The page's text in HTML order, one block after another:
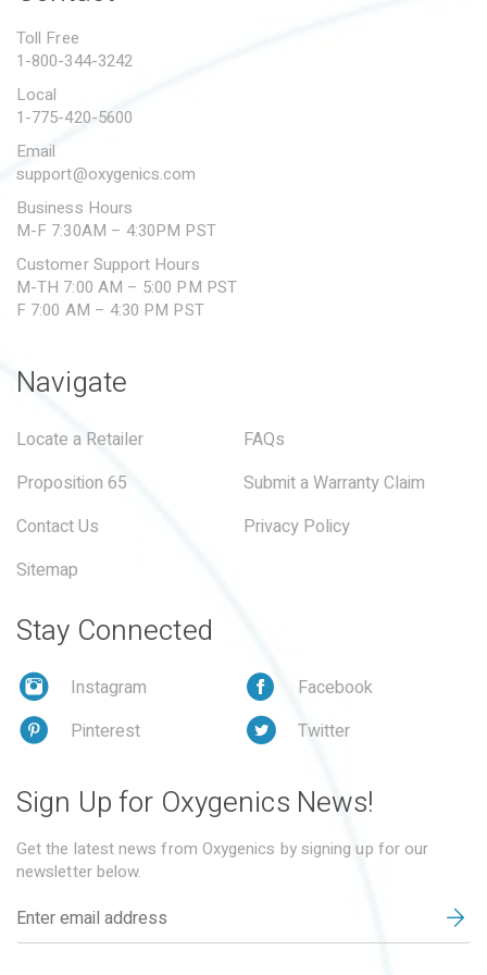
SUBMIT A WARRANTY
Toll Free
1-800-344-3242
Local
1-775-420-5600
Email
support@oxygenics.com
Business Hours
M-F 7:30AM – 4:30PM PST
Customer Support Hours
M-TH 7:00 AM – 5:00 PM PST
F 7:00 AM – 4:30 PM PST
Navigate
Locate a Retailer
FAQs
Proposition 65
Submit a Warranty Claim
Contact Us
Privacy Policy
Sitemap
Stay Connected
Instagram
Facebook
Pinterest
Twitter
Sign Up for Oxygenics News!
Get the latest news from Oxygenics by signing up for our
newsletter below.